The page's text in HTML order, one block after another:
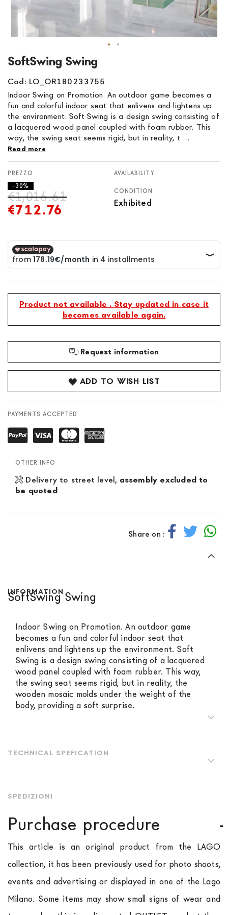
SoftSwing Swing
Cod: LO_OR180233755
Indoor Swing on Promotion. An outdoor game becomes a
fun and colorful indoor seat that enlivens and lightens up
the environment. Soft Swing is a design swing consisting of
a lacquered wood panel coupled with foam rubber. This
way, the swing seat seems rigid, but in reality, t ...
Read more
€712.76
€1,016.61
- 30%
AVAILABILITY
CONDITION
Exhibited
Product not available . Stay updated in case it
becomes available again.
Request information
ADD TO WISH LIST
PAYMENTS ACCEPTED
OTHER INFO
Delivery to street level, assembly excluded to
be quoted
Share on :
Skip
to
the
beginning
of
the
images
gallery
INFORMATION
SoftSwing Swing
Indoor Swing on Promotion. An outdoor game
becomes a fun and colorful indoor seat that
enlivens and lightens up the environment. Soft
Swing is a design swing consisting of a lacquered
wood panel coupled with foam rubber. This way,
the swing seat seems rigid, but in reality, the
wooden mosaic molds under the weight of the
body, providing a soft surprise.
TECHNICAL SPEFICATION
SPEDIZIONI
Purchase procedure
This article is an original product from the LAGO
collection, it has been previously used for photo shoots,
events and advertising or displayed in one of the Lago
Milano. Some items may show small signs of wear and